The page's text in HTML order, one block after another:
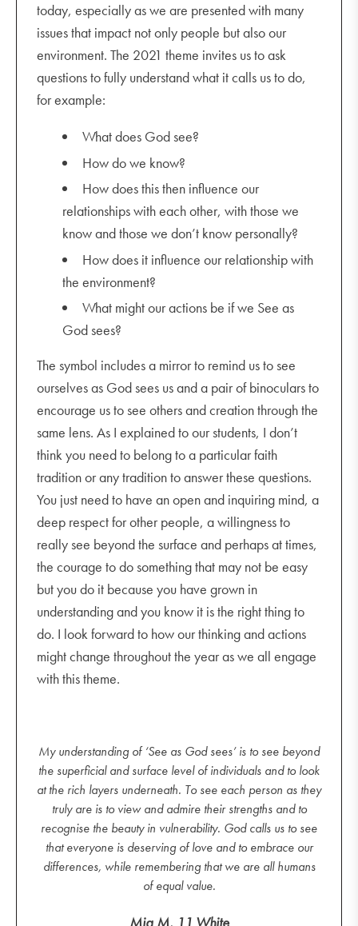
today, especially as we are presented with many
issues that impact not only people but also our
environment. The 2021 theme invites us to ask
questions to fully understand what it calls us to do,
for example:
What does God see?
How do we know?
How does this then influence our
relationships with each other, with those we
know and those we don’t know personally?
How does it influence our relationship with
the environment?
What might our actions be if we See as
God sees?
The symbol includes a mirror to remind us to see
ourselves as God sees us and a pair of binoculars to
encourage us to see others and creation through the
same lens. As I explained to our students, I don’t
think you need to belong to a particular faith
tradition or any tradition to answer these questions.
You just need to have an open and inquiring mind, a
deep respect for other people, a willingness to
really see beyond the surface and perhaps at times,
the courage to do something that may not be easy
but you do it because you have grown in
understanding and you know it is the right thing to
do. I look forward to how our thinking and actions
might change throughout the year as we all engage
with this theme.
My understanding of ‘See as God sees’ is to see beyond
the superficial and surface level of individuals and to look
at the rich layers underneath. To see each person as they
truly are is to view and admire their strengths and to
recognise the beauty in vulnerability. God calls us to see
that everyone is deserving of love and to embrace our
differences, while remembering that we are all humans
of equal value.